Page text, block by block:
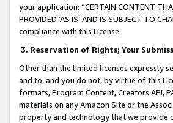
your application: “CERTAIN CONTENT
PROVIDED ‘AS IS’ AND IS SUBJECT TO
compliance with this License.
3. Reservation of Rights; Your
Other than the limited licenses expressly
and to, and you do not, by virtue of this
formats, Program Content, Creators API,
materials on any Amazon Site or the
property and technology that we provide